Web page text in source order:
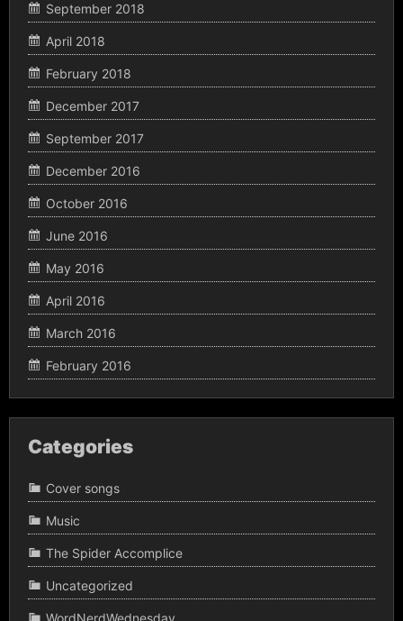
September 2018
April 2018
February 2018
December 2017
September 2017
December 2016
October 2016
June 2016
May 2016
April 2016
March 2016
February 2016
Categories
Cover songs
Music
The Spider Accomplice
Uncategorized
WordNerdWednesday